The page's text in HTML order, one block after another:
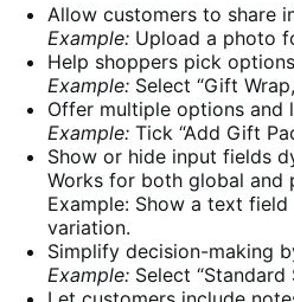
Allow customers to share
Example: Upload a photo
Help shoppers pick
Example: Select “Gift
Offer multiple options and
Example: Tick “Add Gift
Show or hide input fields
Works for both global and
Example: Show a text
variation.
Simplify decision-making
Example: Select